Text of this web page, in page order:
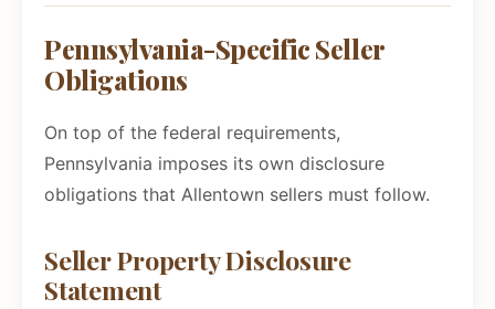
Pennsylvania-Specific Seller
Obligations
On top of the federal requirements,
Pennsylvania imposes its own disclosure
obligations that Allentown sellers must follow.
Seller Property Disclosure
Statement